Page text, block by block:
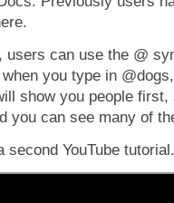
users can use the @
you type in
show you people
you can see many of
second YouTube tutorial.